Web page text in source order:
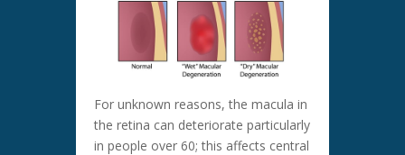
For unknown reasons, the macula in
the retina can deteriorate particularly
in people over 60; this affects central